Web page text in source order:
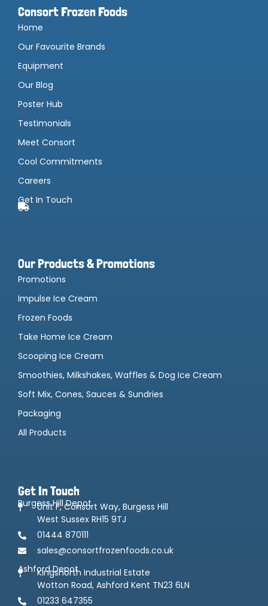
Consort Frozen Foods
Home
Our Favourite Brands
Equipment
Our Blog
Poster Hub
Testimonials
Meet Consort
Cool Commitments
Careers
Get In Touch
Our Products & Promotions
Promotions
Impulse Ice Cream
Frozen Foods
Take Home Ice Cream
Scooping Ice Cream
Smoothies, Milkshakes, Waffles & Dog Ice Cream
Soft Mix, Cones, Sauces & Sundries
Packaging
All Products
Get In Touch
Burgess Hill Depot
Unit F, Consort Way, Burgess Hill
West Sussex RH15 9TJ
01444 870111
sales@consortfrozenfoods.co.uk
Ashford Depot
Kingsnorth Industrial Estate
Wotton Road, Ashford Kent TN23 6LN
01233 647355